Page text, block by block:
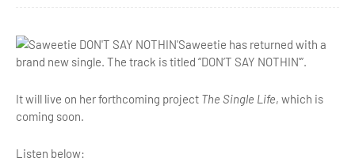
Saweetie has returned with a
brand new single. The track is titled “DON’T SAY NOTHIN'”.
It will live on her forthcoming project The Single Life, which is
coming soon.
Listen below: